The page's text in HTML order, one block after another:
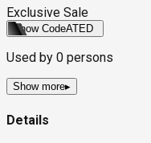
Exclusive Sale
Show CodeATED
Used by 0 persons
Show more▸
Details